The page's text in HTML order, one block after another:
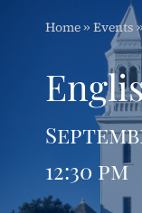
Adoration
Apostolates
Programs
Home» Events»
12:30 pm